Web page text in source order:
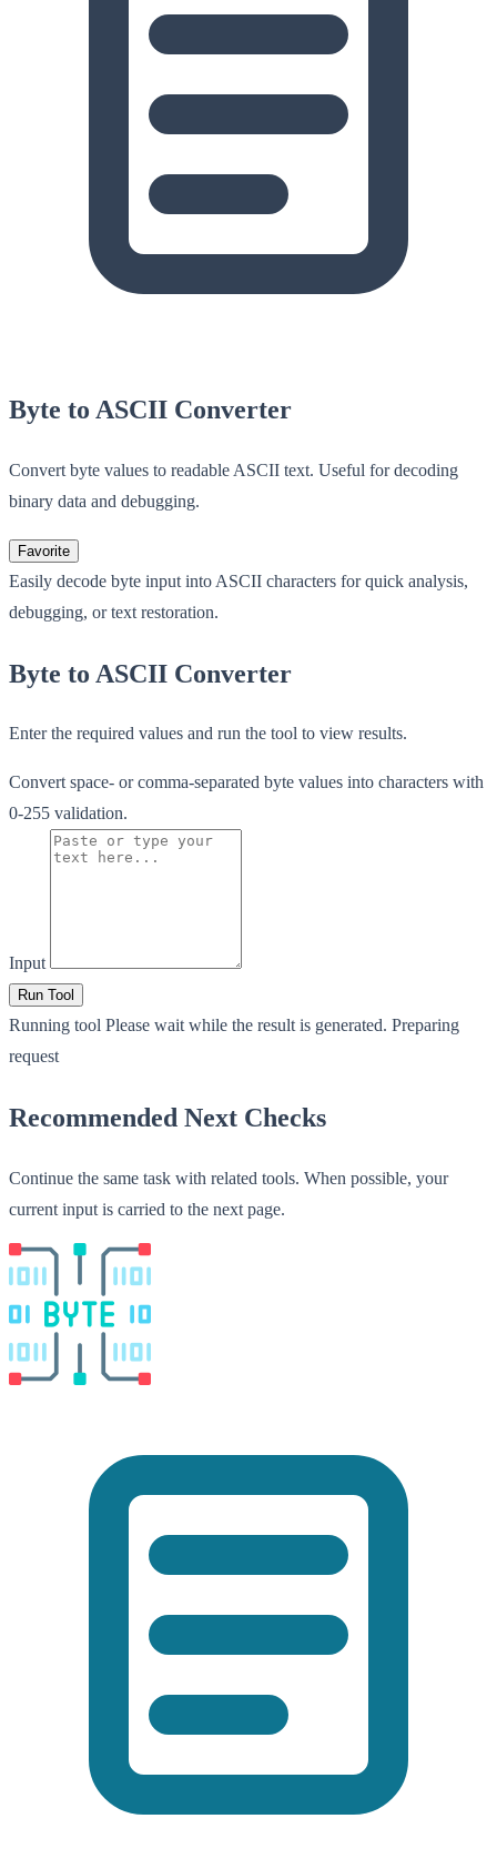
Byte to ASCII Converter
Convert byte values to readable ASCII text. Useful for decoding
binary data and debugging.
Favorite
Easily decode byte input into ASCII characters for quick analysis,
debugging, or text restoration.
Byte to ASCII Converter
Enter the required values and run the tool to view results.
Convert space- or comma-separated byte values into characters with
0-255 validation.
Input
Run Tool
Running tool Please wait while the result is generated. Preparing
request
Recommended Next Checks
Continue the same task with related tools. When possible, your
current input is carried to the next page.